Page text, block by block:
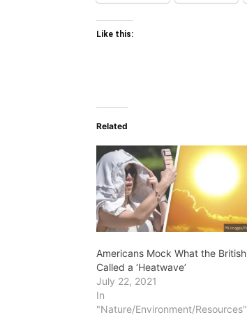
Like this:
Related
Americans Mock What the British
Called a ‘Heatwave’
July 22, 2021
In
"Nature/Environment/Resources"